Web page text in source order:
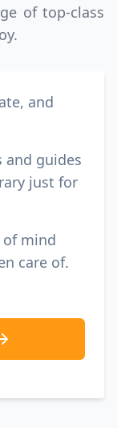
of top-class
and
and guides
just for
of mind
care of.